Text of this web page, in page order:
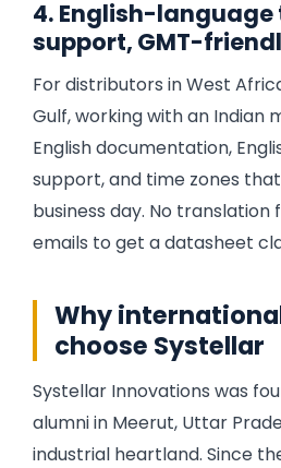
4. English-
support, GMT-
For distributors in West
Gulf, working with an Indian
English documentation,
support, and time zones
business day. No translation
emails to get a datasheet
Why
choose Systellar
Systellar Innovations was
alumni in Meerut, Uttar
industrial heartland. Since